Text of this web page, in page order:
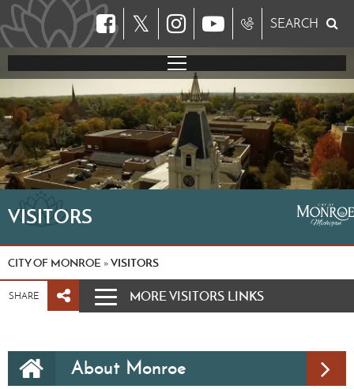
𝕏 SEARCH
VISITORS
CITY OF MONROE »VISITORS
SHARE MORE VISITORS LINKS
About Monroe